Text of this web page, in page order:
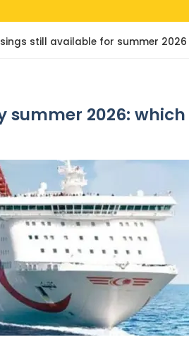
still available for summer 2026
summer 2026: